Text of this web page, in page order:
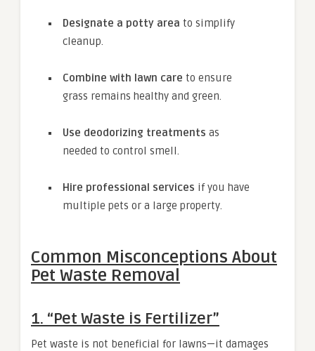
Designate a potty area to simplify
cleanup.
Combine with lawn care to ensure
grass remains healthy and green.
Use deodorizing treatments as
needed to control smell.
Hire professional services if you have
multiple pets or a large property.
Common Misconceptions About
Pet Waste Removal
1. “Pet Waste is Fertilizer”
Pet waste is not beneficial for lawns—it damages